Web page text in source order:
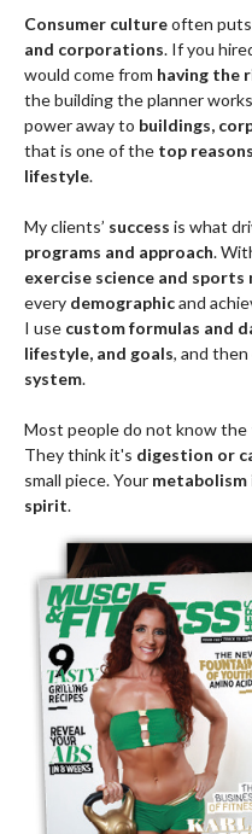
Consumer cultureoften puts
and corporations. If you
would come from having the
the building the planner
power away to buildings,
that is one of the top
lifestyle.
My clients’ success is what
programs and approach.
exercise science and
every demographicand
I use custom formulas and
lifestyle, and goals, and
system.
Most people do not know the
They think it's digestion or
small piece. Your metabolism
spirit.